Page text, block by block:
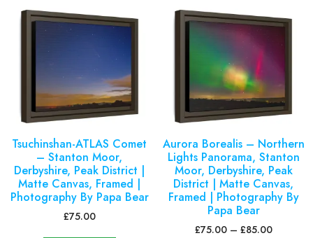
Tsuchinshan-ATLAS Comet
– Stanton Moor,
Derbyshire, Peak District |
Matte Canvas, Framed |
Photography By Papa Bear
£75.00
Aurora Borealis – Northern
Lights Panorama, Stanton
Moor, Derbyshire, Peak
District | Matte Canvas,
Framed | Photography By
Papa Bear
£75.00 – £85.00